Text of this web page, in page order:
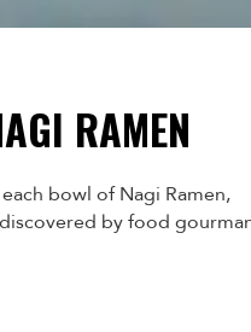
RAMEN
bowl of Nagi Ramen,
by food